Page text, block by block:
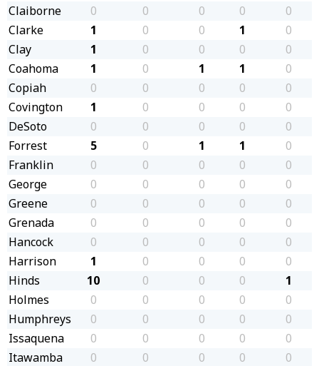
Claiborne
0 0 0 0
0
Clarke
1 0 0 1
0
Clay
1 0 0 0
0
Coahoma
1 0 1 1
0
Copiah
0 0 0 0
0
Covington
1 0 0 0
0
DeSoto
0 0 0 0
0
Forrest
5 0 1 1
0
Franklin
0 0 0 0
0
George
0 0 0 0
0
Greene
0 0 0 0
0
Grenada
0 0 0 0
0
Hancock
0 0 0 0
0
Harrison
1 0 0 0
0
Hinds
10 0 0 0
1
Holmes
0 0 0 0
0
Humphreys
0 0 0 0
0
Issaquena
0 0 0 0
0
Itawamba
0 0 0 0
0